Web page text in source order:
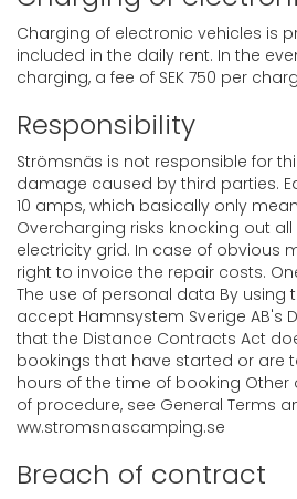
Charging of electronic vehicles is
included in the daily rent. In the
charging, a fee of SEK 750 per
Responsibility
Strömsnäs is not responsible for
damage caused by third parties.
10 amps, which basically only
Overcharging risks knocking out
electricity grid. In case of obvious
right to invoice the repair costs.
The use of personal data By using
accept Hamnsystem Sverige AB's
that the Distance Contracts Act
bookings that have started or are
hours of the time of booking
of procedure, see General Terms
ww.stromsnascamping.se
Breach of contract